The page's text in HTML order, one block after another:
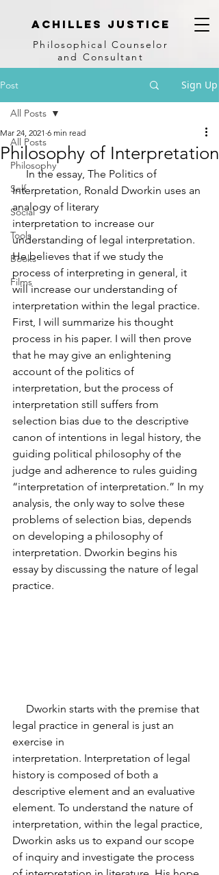
achilles justice
Philosophical Counse lor
and Consultant
Post Sign Up
All Posts
Philosophy
Self
Social
Tools
Books
Films
All Posts
Philosophy of Interpretation
Mar 24, 2021 6 min read
Interpretation, Ronald Dworkin uses an
analogy of literary
interpretation to increase our
understanding of legal interpretation.
He believes that if we study the
process of interpreting in general, it
will increase our understanding of
interpretation within the legal practice.
First, I will summarize his thought
process in his paper. I will then prove
that he may give an enlightening
account of the politics of
interpretation, but the process of
interpretation still suffers from
selection bias due to the descriptive
canon of intentions in legal history, the
guiding political philosophy of the
judge and adherence to rules guiding
“interpretation of interpretation.” In my
analysis, the only way to solve these
problems of selection bias, depends
on developing a philosophy of
interpretation. Dworkin begins his
essay by discussing the nature of legal
practice.
legal practice in general is just an
exercise in
interpretation. Interpretation of legal
history is composed of both a
descriptive element and an evaluative
element. To understand the nature of
interpretation, within the legal practice,
Dworkin asks us to expand our scope
of inquiry and investigate the process